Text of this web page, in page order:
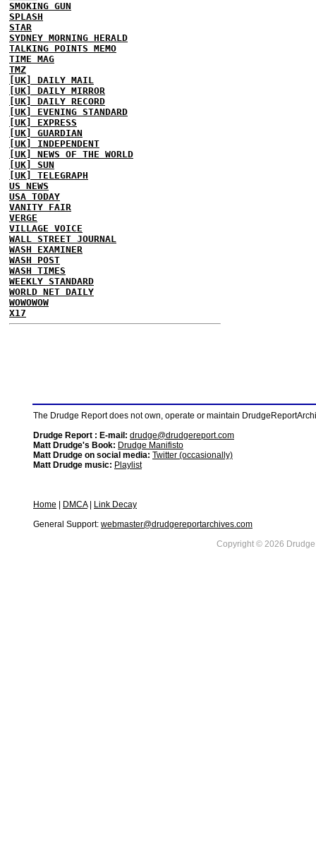
SMOKING GUN
SPLASH
STAR
SYDNEY MORNING HERALD
TALKING POINTS MEMO
TIME MAG
TMZ
[UK] DAILY MAIL
[UK] DAILY MIRROR
[UK] DAILY RECORD
[UK] EVENING STANDARD
[UK] EXPRESS
[UK] GUARDIAN
[UK] INDEPENDENT
[UK] NEWS OF THE WORLD
[UK] SUN
[UK] TELEGRAPH
US NEWS
USA TODAY
VANITY FAIR
VERGE
VILLAGE VOICE
WALL STREET JOURNAL
WASH EXAMINER
WASH POST
WASH TIMES
WEEKLY STANDARD
WORLD NET DAILY
WOWOWOW
X17
The Drudge Report does not own, operate or maintain
Drudge Report : E-mail: drudge@drudgereport.com
Matt Drudge's Book: Drudge Manifisto
Matt Drudge on social media: Twitter (occasionally)
Matt Drudge music: Playlist
Home DMCA|
Link Decay
General Support: webmaster@drudgereportarchives.com
Copyright © 2026